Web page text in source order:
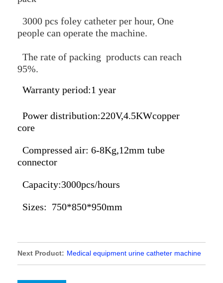
3000 pcs foley catheter per hour, One
people can operate the machine.
The rate of packing products can reach
95%.
Warranty period:1 year
Power distribution:220V,4.5KWcopper
core
Compressed air: 6-8Kg,12mm tube
connector
Capacity:3000pcs/hours
Sizes: 750*850*950mm
Next Product: Medical equipment urine catheter machine
Latex foley catheter machine nelaton catheter machine,